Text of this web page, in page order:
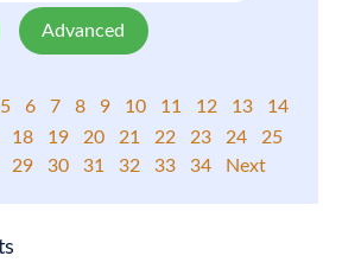
Advanced
5 6 7 8 9 10 11 12 13
14
18 19 20 21 22 23 24
25
29 30 31 32 33 34 Next